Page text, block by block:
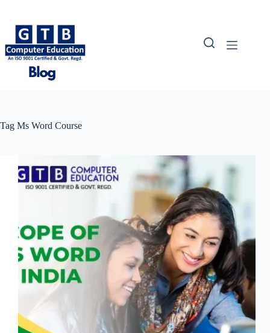
content
Tag Ms Word Course